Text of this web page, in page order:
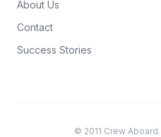
About Us
Contact
Success Stories
© 2011 Crew Aboard.